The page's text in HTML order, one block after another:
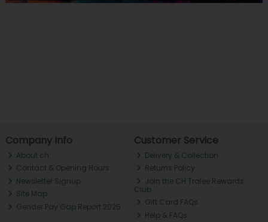
Company Info
About ch.
Contact & Opening Hours
Newsletter Signup
Site Map
Gender Pay Gap Report 2025
Customer Service
Delivery & Collection
Returns Policy
Join the CH Tralee Rewards
Club
Gift Card FAQs
Help & FAQs